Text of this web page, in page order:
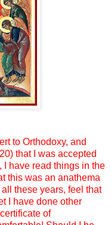
to Orthodoxy, and
that I was accepted
I have read things in the
this was an anathema
these years, feel that
I have done other
of